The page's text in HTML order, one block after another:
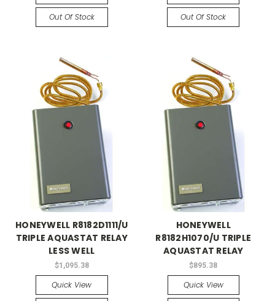
Out Of Stock Out Of Stock
HONEYWELL R8182D1111/U
TRIPLE AQUASTAT RELAY
LESS WELL
$1,095.38
Quick View
HONEYWELL
R8182H1070/U TRIPLE
AQUASTAT RELAY
$895.38
Quick View